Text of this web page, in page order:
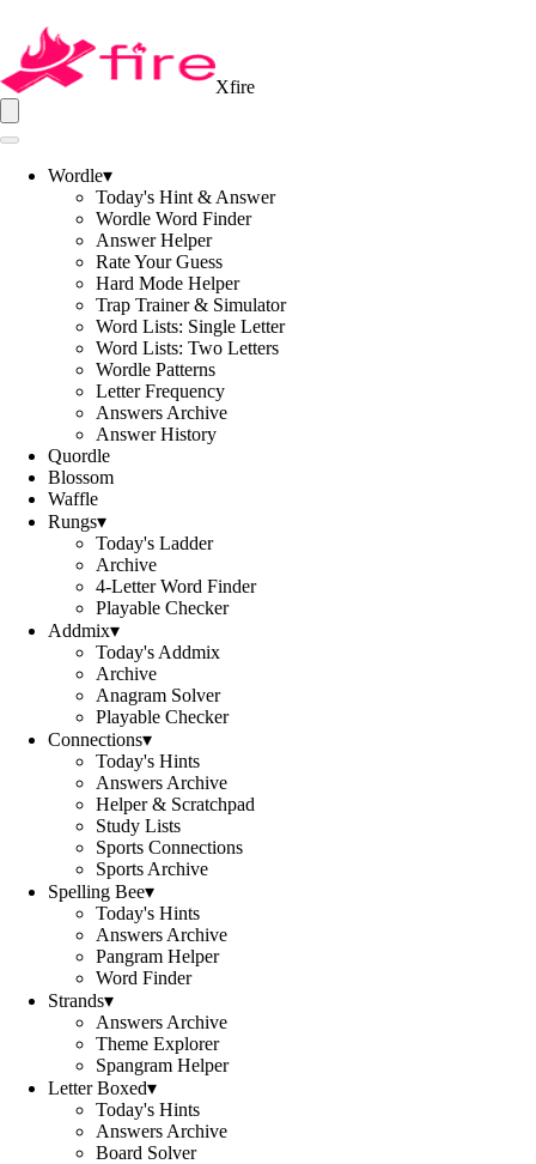
Xfire
Wordle▾
Today's Hint & Answer
Wordle Word Finder
Answer Helper
Rate Your Guess
Hard Mode Helper
Trap Trainer & Simulator
Word Lists: Single Letter
Word Lists: Two Letters
Wordle Patterns
Letter Frequency
Answers Archive
Answer History
Quordle
Blossom
Waffle
Rungs▾
Today's Ladder
Archive
4-Letter Word Finder
Playable Checker
Addmix▾
Today's Addmix
Archive
Anagram Solver
Playable Checker
Connections▾
Today's Hints
Answers Archive
Helper & Scratchpad
Study Lists
Sports Connections
Sports Archive
Spelling Bee▾
Today's Hints
Answers Archive
Pangram Helper
Word Finder
Strands▾
Answers Archive
Theme Explorer
Spangram Helper
Letter Boxed▾
Today's Hints
Answers Archive
Board Solver